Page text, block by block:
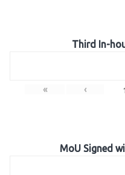
Third In-
« ‹
MoU Signed